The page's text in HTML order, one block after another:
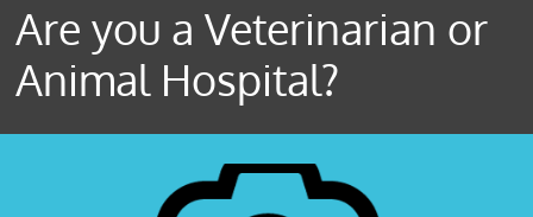
Are you a Veterinarian or
Animal Hospital?